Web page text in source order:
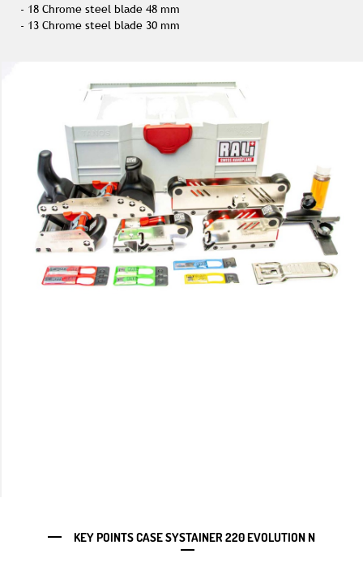
- 18 Chrome steel blade 48 mm
- 13 Chrome steel blade 30 mm
KEY POINTS CASE SYSTAINER 220 EVOLUTION N